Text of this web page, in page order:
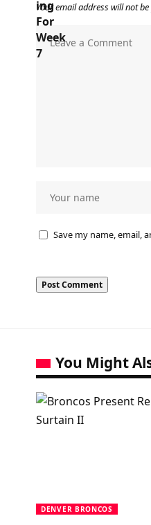
Your email address will not
Save my name, email,
You Might
DENVER BRONCOS